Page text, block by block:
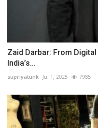
Zaid Darbar: From
India’s...
supriyatunk Jul 1, 2025 7985